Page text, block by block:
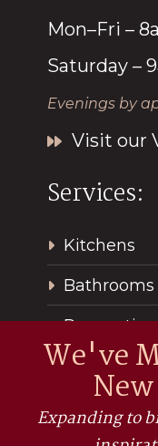
We've
Expanding to
Mon–Fri –
Saturday –
Evenings by
Visit our
Services:
Kitchens
Bathrooms